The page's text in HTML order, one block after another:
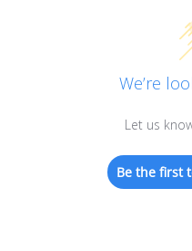
We’re
Let us
Be the first